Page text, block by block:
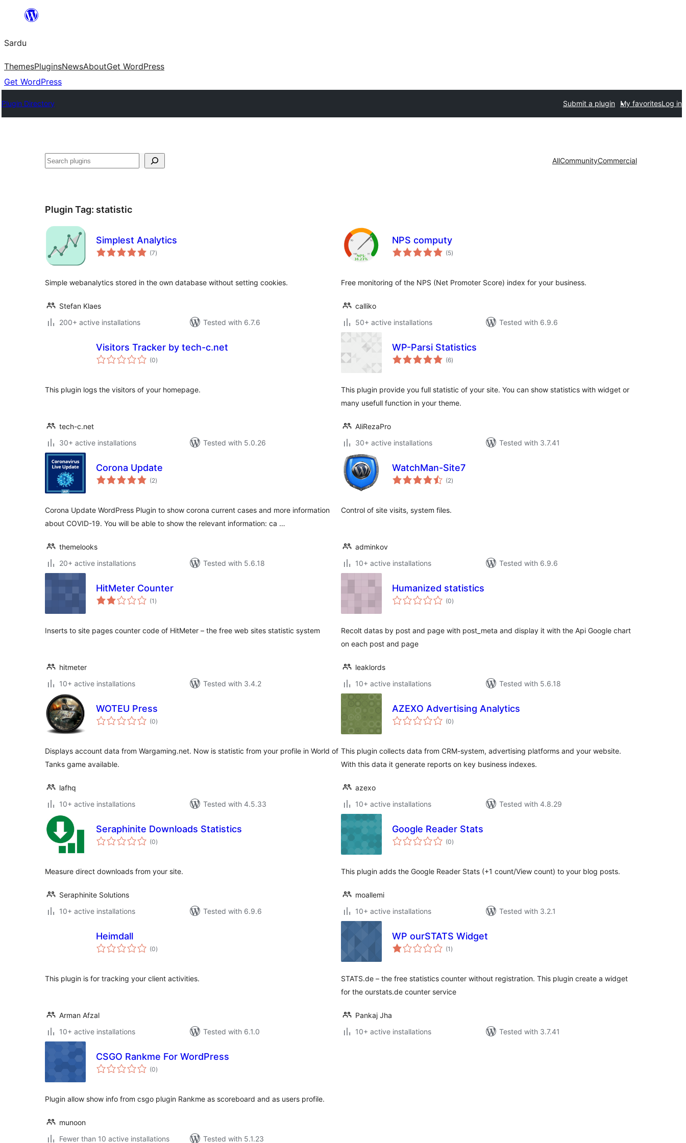
content
Sardu
ThemesPluginsNewsAboutGet WordPress
Get WordPress
Plugin Directory Submit a plugin My favoritesLog in
Search AllCommunityCommercial
Plugin Tag: statistic
Simplest Analytics
(7total
ratings
)
Simple webanalytics stored in the own database without setting cookies.
Stefan Klaes
200+ active installations
Tested with 6.7.6
NPS computy
(5total
ratings
)
Free monitoring of the NPS (Net Promoter Score) index for your business.
calliko
50+ active installations
Tested with 6.9.6
Visitors Tracker by tech-c.net
(0total
ratings
)
This plugin logs the visitors of your homepage.
tech-c.net
30+ active installations
Tested with 5.0.26
WP-Parsi Statistics
(6total
ratings
)
This plugin provide you full statistic of your site. You can show statistics with widget or
many usefull function in your theme.
AliRezaPro
30+ active installations
Tested with 3.7.41
Corona Update
(2total
ratings
)
Corona Update WordPress Plugin to show corona current cases and more information
about COVID-19. You will be able to show the relevant information: ca …
themelooks
20+ active installations
Tested with 5.6.18
WatchMan-Site7
(2total
ratings
)
Control of site visits, system files.
adminkov
10+ active installations
Tested with 6.9.6
HitMeter Counter
(1 total
ratings
)
Inserts to site pages counter code of HitMeter – the free web sites statistic system
hitmeter
10+ active installations
Tested with 3.4.2
Humanized statistics
(0total
ratings
)
Recolt datas by post and page with post_meta and display it with the Api Google chart
on each post and page
leaklords
10+ active installations
Tested with 5.6.18
WOTEU Press
(0total
ratings
)
Displays account data from Wargaming.net. Now is statistic from your profile in World of
Tanks game available.
lafhq
10+ active installations
Tested with 4.5.33
AZEXO Advertising Analytics
(0total
ratings
)
This plugin collects data from CRM-system, advertising platforms and your website.
With this data it generate reports on key business indexes.
azexo
10+ active installations
Tested with 4.8.29
Seraphinite Downloads Statistics
(0total
ratings
)
Measure direct downloads from your site.
Seraphinite Solutions
10+ active installations
Tested with 6.9.6
Google Reader Stats
(0total
ratings
)
This plugin adds the Google Reader Stats (+1 count/View count) to your blog posts.
moallemi
10+ active installations
Tested with 3.2.1
Heimdall
(0total
ratings
)
This plugin is for tracking your client activities.
Arman Afzal
10+ active installations
Tested with 6.1.0
WP ourSTATS Widget
(1 total
ratings
)
STATS.de – the free statistics counter without registration. This plugin create a widget
for the ourstats.de counter service
Pankaj Jha
10+ active installations
Tested with 3.7.41
CSGO Rankme For WordPress
(0total
ratings
)
Plugin allow show info from csgo plugin Rankme as scoreboard and as users profile.
munoon
Fewer than 10 active installations
Tested with 5.1.23